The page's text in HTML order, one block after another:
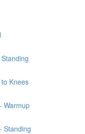
Knees
Warmup
Standing